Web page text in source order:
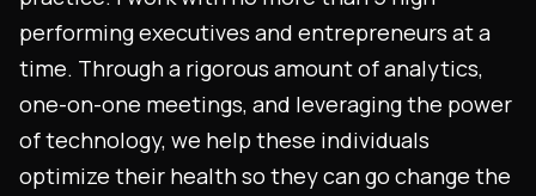
performing executives and entrepreneurs at a
time. Through a rigorous amount of analytics,
one-on-one meetings, and leveraging the power
of technology, we help these individuals
optimize their health so they can go change the